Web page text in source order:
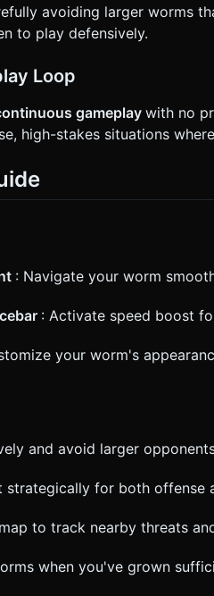
avoiding larger worms
to play defensively.
Loop
gameplay with no
high-stakes situations
: Navigate your worm
: Activate speed boost
your worm's
and avoid larger
strategically for both offense
to track nearby threats
when you've grown